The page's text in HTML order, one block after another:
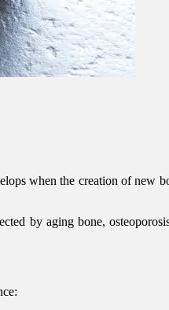
when the creation of new
by aging bone,